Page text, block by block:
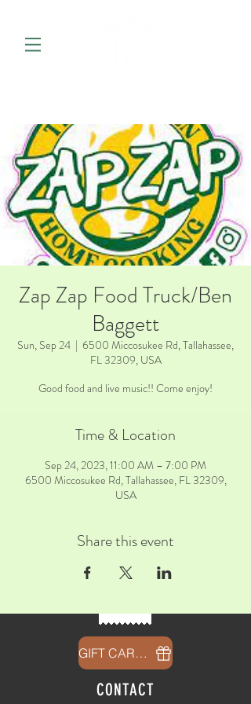
Zap Zap Food Truck/Ben
Baggett
Sun, Sep 24
  |
6500 Miccosukee Rd, Tallahassee,
FL 32309, USA
Good food and live music!! Come enjoy!
Time & Location
Sep 24, 2023, 11:00 AM – 7:00 PM
6500 Miccosukee Rd, Tallahassee, FL 32309,
USA
Share this event
GIFT CARDS
CONTACT